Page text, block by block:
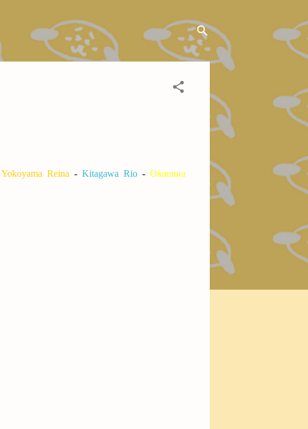
Yokoyama Reina - Kitagawa Rio - Okamura